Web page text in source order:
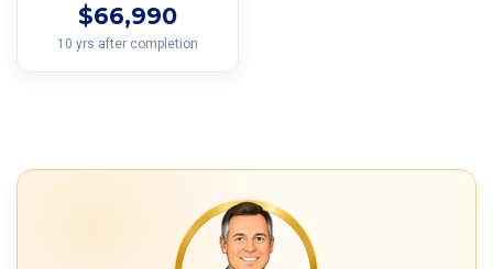
$66,990
10 yrs after completion